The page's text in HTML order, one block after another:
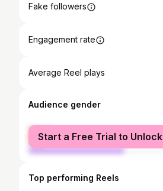
Fake followers
Engagement rate
Average Reel plays
Audience gender
female
male
Start a Free Trial to Unlock
Top performing Reels